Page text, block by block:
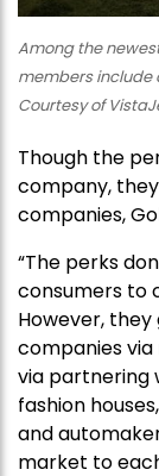
Among the
members include
Courtesy of
Though the
company,
companies,
“The perks
consumers to
However,
companies
via partnering
fashion
and
market to